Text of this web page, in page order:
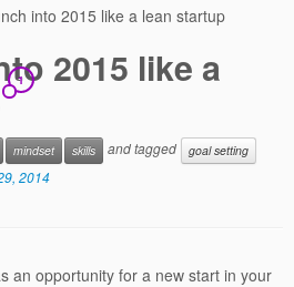
into 2015 like a lean startup
2015 like a
1
mindset skills and tagged
goal setting
2014
an opportunity for a new start in your